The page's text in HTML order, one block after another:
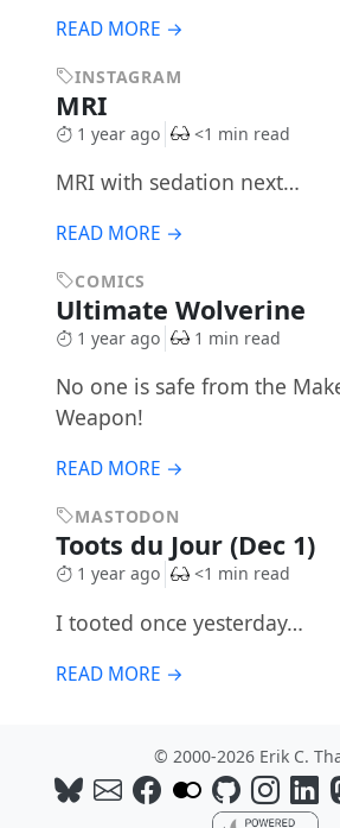
READ MORE →
INSTAGRAM
MRI
1 year ago <1 min read
MRI with sedation next…
READ MORE →
COMICS
Ultimate Wolverine
1 year ago 1 min read
No one is safe from the
Weapon!
READ MORE →
MASTODON
Toots du Jour (Dec 1)
1 year ago <1 min read
I tooted once yesterday…
READ MORE →
© 2000-2026 Erik C.